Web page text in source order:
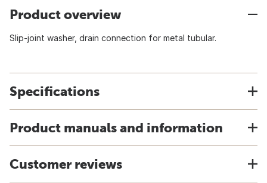
Product overview
Slip-joint washer, drain connection for metal tubular.
Specifications
Product manuals and information
Customer reviews